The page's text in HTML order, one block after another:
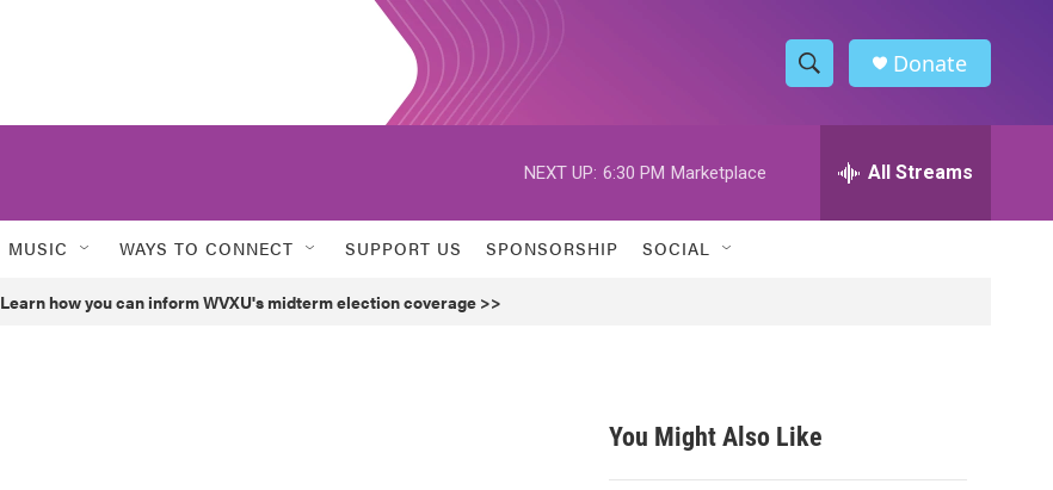
S
h
w
h
Donate
NEXT UP: 6:30 PM Marketplace All Streams
MUSIC WAYS TO CONNECT SUPPORT US SPONSORSHIP SOCIAL
Learn how you can inform WVXU's midterm election coverage >>
You Might Also Like